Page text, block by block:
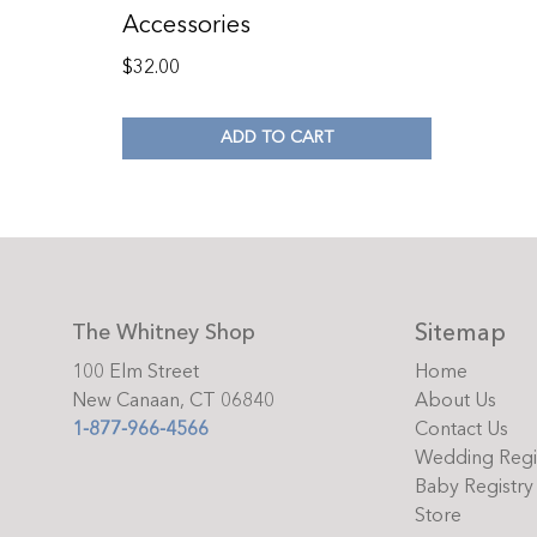
Accessories
$32.00
ADD TO CART
The Whitney Shop
100 Elm Street
New Canaan, CT 06840
1-877-966-4566
Sitemap
Home
About Us
Contact Us
Wedding
Baby Registry
Store